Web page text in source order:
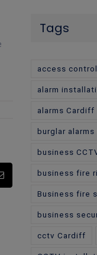
Tags
access control
alarm
alarms Cardiff
burglar
business
business fire
Business fire
business
cctv Cardiff